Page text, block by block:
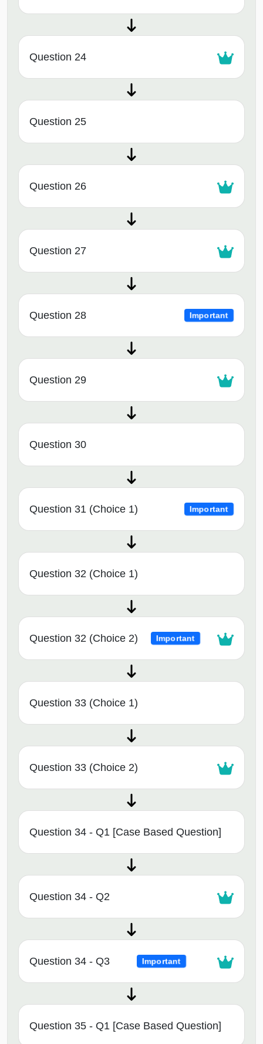
Question 24
Question 25
Question 26
Question 27
Question 28 Important
Question 29
Question 30
Question 31 (Choice 1) Important
Question 32 (Choice 1)
Question 32 (Choice 2) Important
Question 33 (Choice 1)
Question 33 (Choice 2)
Question 34 - Q1 [Case Based Question]
Question 34 - Q2
Question 34 - Q3 Important
Question 35 - Q1 [Case Based Question]